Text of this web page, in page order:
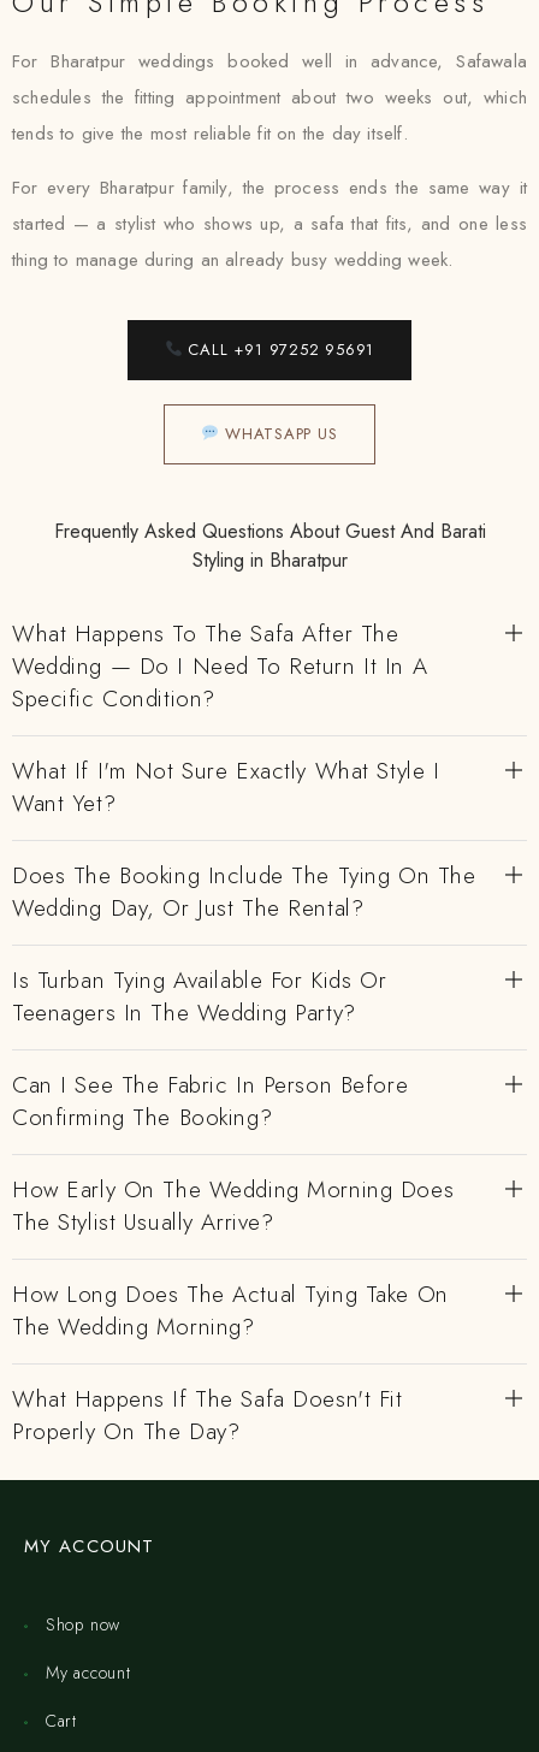
For Bharatpur weddings booked well in advance, Safawala
schedules the fitting appointment about two weeks out, which
tends to give the most reliable fit on the day itself.
For every Bharatpur family, the process ends the same way it
started — a stylist who shows up, a safa that fits, and one less
thing to manage during an already busy wedding week.
CALL +91 97252 95691
WHATSAPP US
Frequently Asked Questions About Guest And Barati
Styling in Bharatpur
What Happens To The Safa After The
Wedding — Do I Need To Return It In A
Specific Condition?
What If I'm Not Sure Exactly What Style I
Want Yet?
Does The Booking Include The Tying On The
Wedding Day, Or Just The Rental?
Is Turban Tying Available For Kids Or
Teenagers In The Wedding Party?
Can I See The Fabric In Person Before
Confirming The Booking?
How Early On The Wedding Morning Does
The Stylist Usually Arrive?
How Long Does The Actual Tying Take On
The Wedding Morning?
What Happens If The Safa Doesn't Fit
Properly On The Day?
MY ACCOUNT
Shop now
My account
Cart